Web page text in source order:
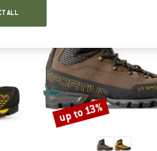
Discount
up to 13%
ALL